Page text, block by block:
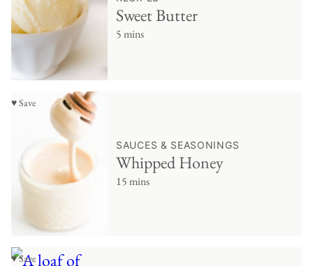
Sweet Butter
5 mins
♥ Save
SAUCES & SEASONINGS
Whipped Honey
15 mins
♥ Save